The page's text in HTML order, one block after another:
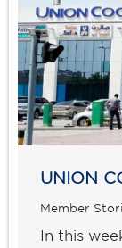
UNION
Member
In this